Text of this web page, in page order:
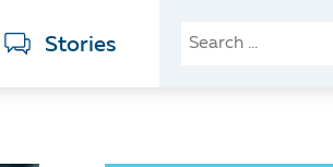
Stories
SEARCH